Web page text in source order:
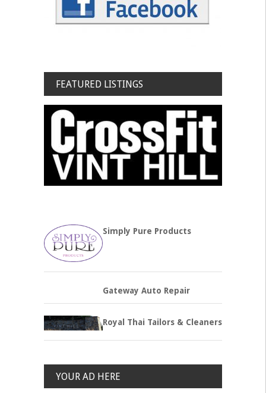
FEATURED LISTINGS
Simply Pure Products
Gateway Auto Repair
Royal Thai Tailors & Cleaners
YOUR AD HERE